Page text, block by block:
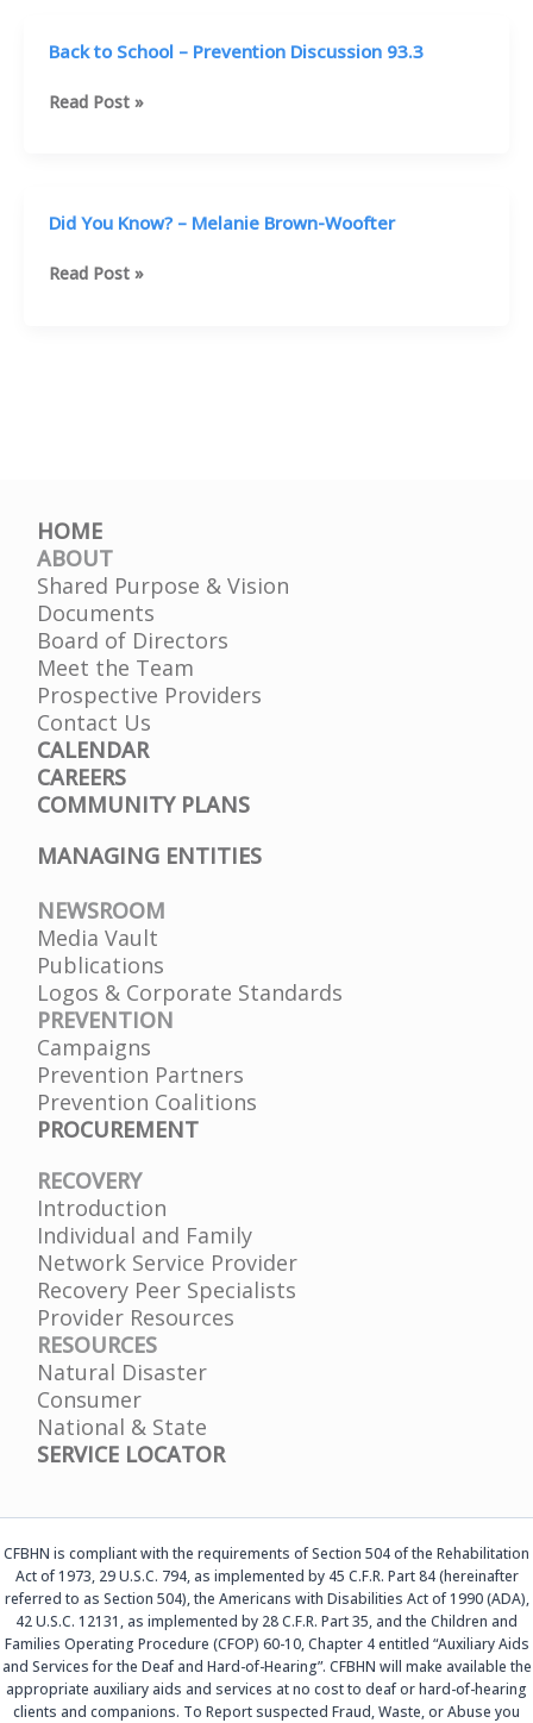
Network
|
ACTS
Back to School – Prevention Discussion 93.3
Back
Prevention
93.3
Read Post »
Did You Know? – Melanie Brown-Woofter
Did
Read Post »
HOME
ABOUT
Shared Purpose & Vision
Documents
Board of Directors
Meet the Team
Prospective Providers
Contact Us
CALENDAR
CAREERS
COMMUNITY PLANS
MANAGING ENTITIES
NEWSROOM
Media Vault
Publications
Logos & Corporate Standards
PREVENTION
Campaigns
Prevention Partners
Prevention Coalitions
PROCUREMENT
RECOVERY
Introduction
Individual and Family
Network Service Provider
Recovery Peer Specialists
Provider Resources
RESOURCES
Natural Disaster
Consumer
National & State
SERVICE LOCATOR
CFBHN is compliant with the requirements of Section 504 of the Rehabilitation
Act of 1973, 29 U.S.C. 794, as implemented by 45 C.F.R. Part 84 (hereinafter
referred to as Section 504), the Americans with Disabilities Act of 1990 (ADA),
42 U.S.C. 12131, as implemented by 28 C.F.R. Part 35, and the Children and
Families Operating Procedure (CFOP) 60-10, Chapter 4 entitled “Auxiliary Aids
and Services for the Deaf and Hard-of-Hearing”. CFBHN will make available the
appropriate auxiliary aids and services at no cost to deaf or hard-of-hearing
clients and companions. To Report suspected Fraud, Waste, or Abuse you